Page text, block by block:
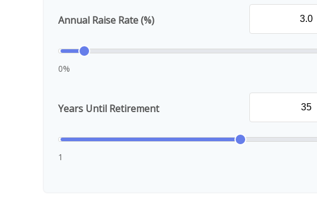
Annual Raise Rate (%)
0%
Years Until Retirement
1